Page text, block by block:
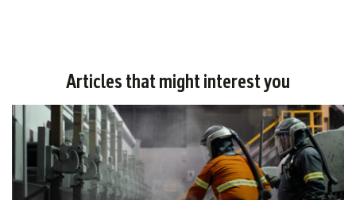
Articles that might interest you